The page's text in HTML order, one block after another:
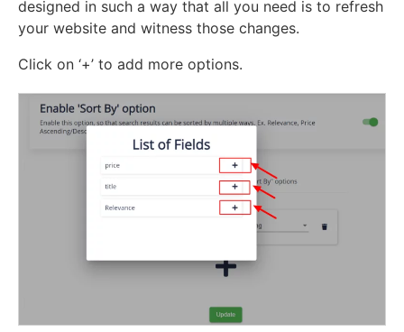
designed in such a way that all you need is to refresh
your website and witness those changes.
Click on ‘+’ to add more options.